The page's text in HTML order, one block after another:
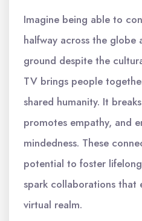
Imagine being able to
halfway across the globe
ground despite the
TV brings people
shared humanity. It
promotes empathy, and
mindedness. These
potential to foster
spark collaborations that
virtual realm.